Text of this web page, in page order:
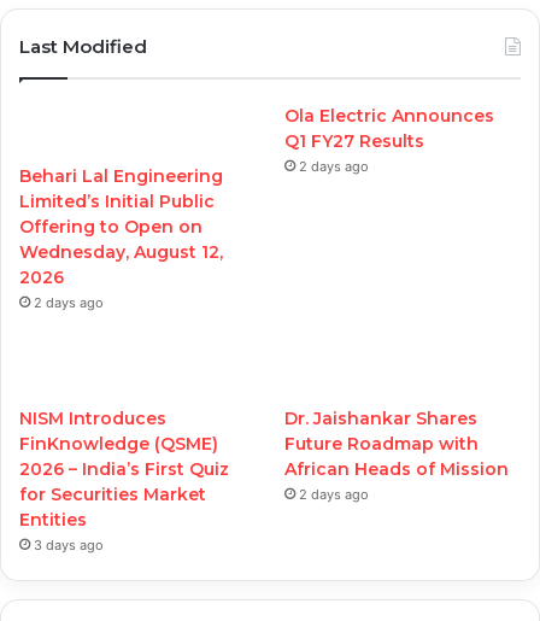
Last Modified
Behari Lal Engineering
Limited’s Initial Public
Offering to Open on
Wednesday, August 12,
2026
2 days ago
Ola Electric Announces
Q1 FY27 Results
2 days ago
NISM Introduces
FinKnowledge (QSME)
2026 – India’s First Quiz
for Securities Market
Entities
3 days ago
Dr. Jaishankar Shares
Future Roadmap with
African Heads of Mission
2 days ago